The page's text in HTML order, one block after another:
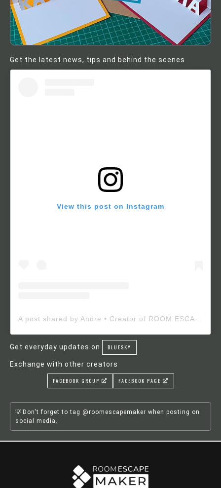
Get the latest news, tips and behind the scenes
View this post on Instagram
Get everyday updates on BLUESKY
Exchange with other creators
FACEBOOK GROUP FACEBOOK PAGE
Don't forget to tag @roomescapemaker when posting on
social media.